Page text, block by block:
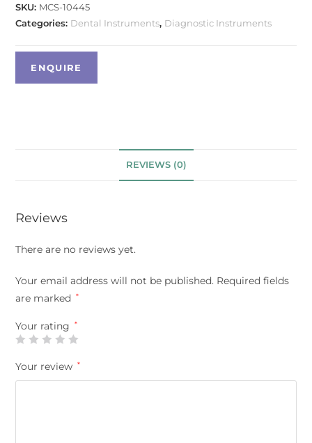
SKU: MCS-10445
Categories: Dental Instruments, Diagnostic Instruments
REVIEWS (0)
Reviews
There are no reviews yet.
Your email address will not be published. Required fields
are marked
*
Your rating *
Your review *